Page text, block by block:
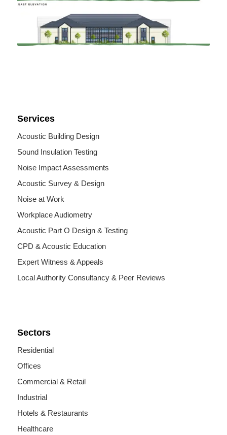
Services
Acoustic Building Design
Sound Insulation Testing
Noise Impact Assessments
Acoustic Survey & Design
Noise at Work
Workplace Audiometry
Acoustic Part O Design & Testing
CPD & Acoustic Education
Expert Witness & Appeals
Local Authority Consultancy & Peer Reviews
Sectors
Residential
Offices
Commercial & Retail
Industrial
Hotels & Restaurants
Healthcare